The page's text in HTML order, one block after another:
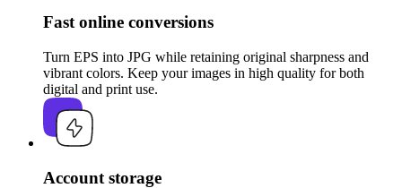
Fast online conversions
Turn EPS into JPG while retaining original sharpness and
vibrant colors. Keep your images in high quality for both
digital and print use.
Account storage